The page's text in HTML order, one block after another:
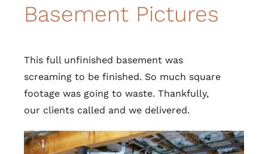
Basement Pictures
This full unfinished basement was
screaming to be finished. So much square
footage was going to waste. Thankfully,
our clients called and we delivered.